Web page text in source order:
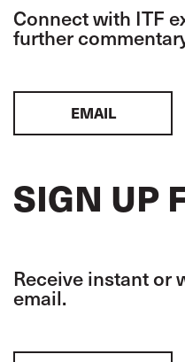
Connect with ITF
further
EMAIL
SIGN UP
Receive instant or
email.